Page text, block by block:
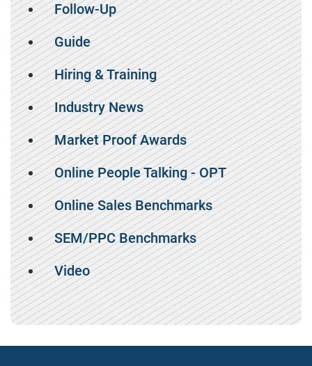
Follow-Up
Guide
Hiring & Training
Industry News
Market Proof Awards
Online People Talking - OPT
Online Sales Benchmarks
SEM/PPC Benchmarks
Video